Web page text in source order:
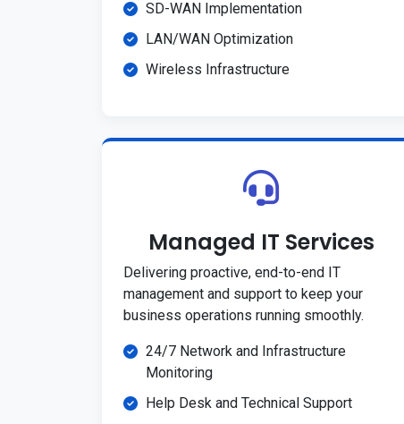
SD-WAN Implementation
LAN/WAN Optimization
Wireless Infrastructure
Managed IT Services
Delivering proactive, end-to-end IT
management and support to keep your
business operations running smoothly.
24/7 Network and Infrastructure
Monitoring
Help Desk and Technical Support